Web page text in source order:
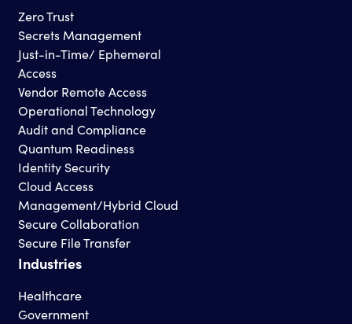
Zero Trust
Secrets Management
Just-in-Time/ Ephemeral
Access
Vendor Remote Access
Operational Technology
Audit and Compliance
Quantum Readiness
Identity Security
Cloud Access
Management/Hybrid Cloud
Secure Collaboration
Secure File Transfer
Industries
Healthcare
Government